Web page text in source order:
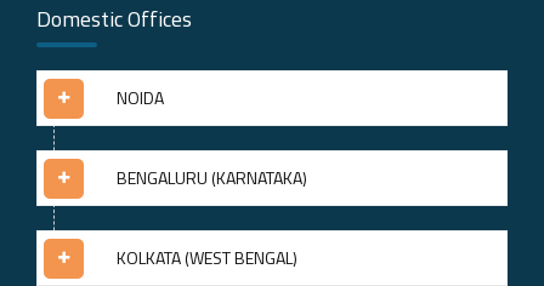
Domestic Offices
NOIDA
BENGALURU (KARNATAKA)
KOLKATA (WEST BENGAL)